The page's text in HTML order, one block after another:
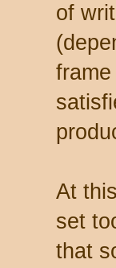
of
At
set
that